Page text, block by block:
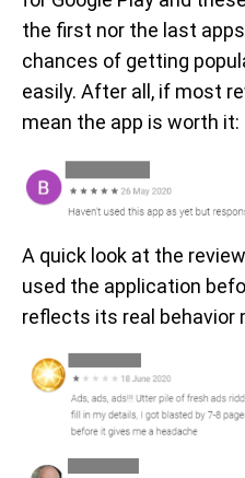
the first nor the last
chances of getting
easily. After all, if most
mean the app is worth it:
A quick look at the
used the application
reflects its real behavior